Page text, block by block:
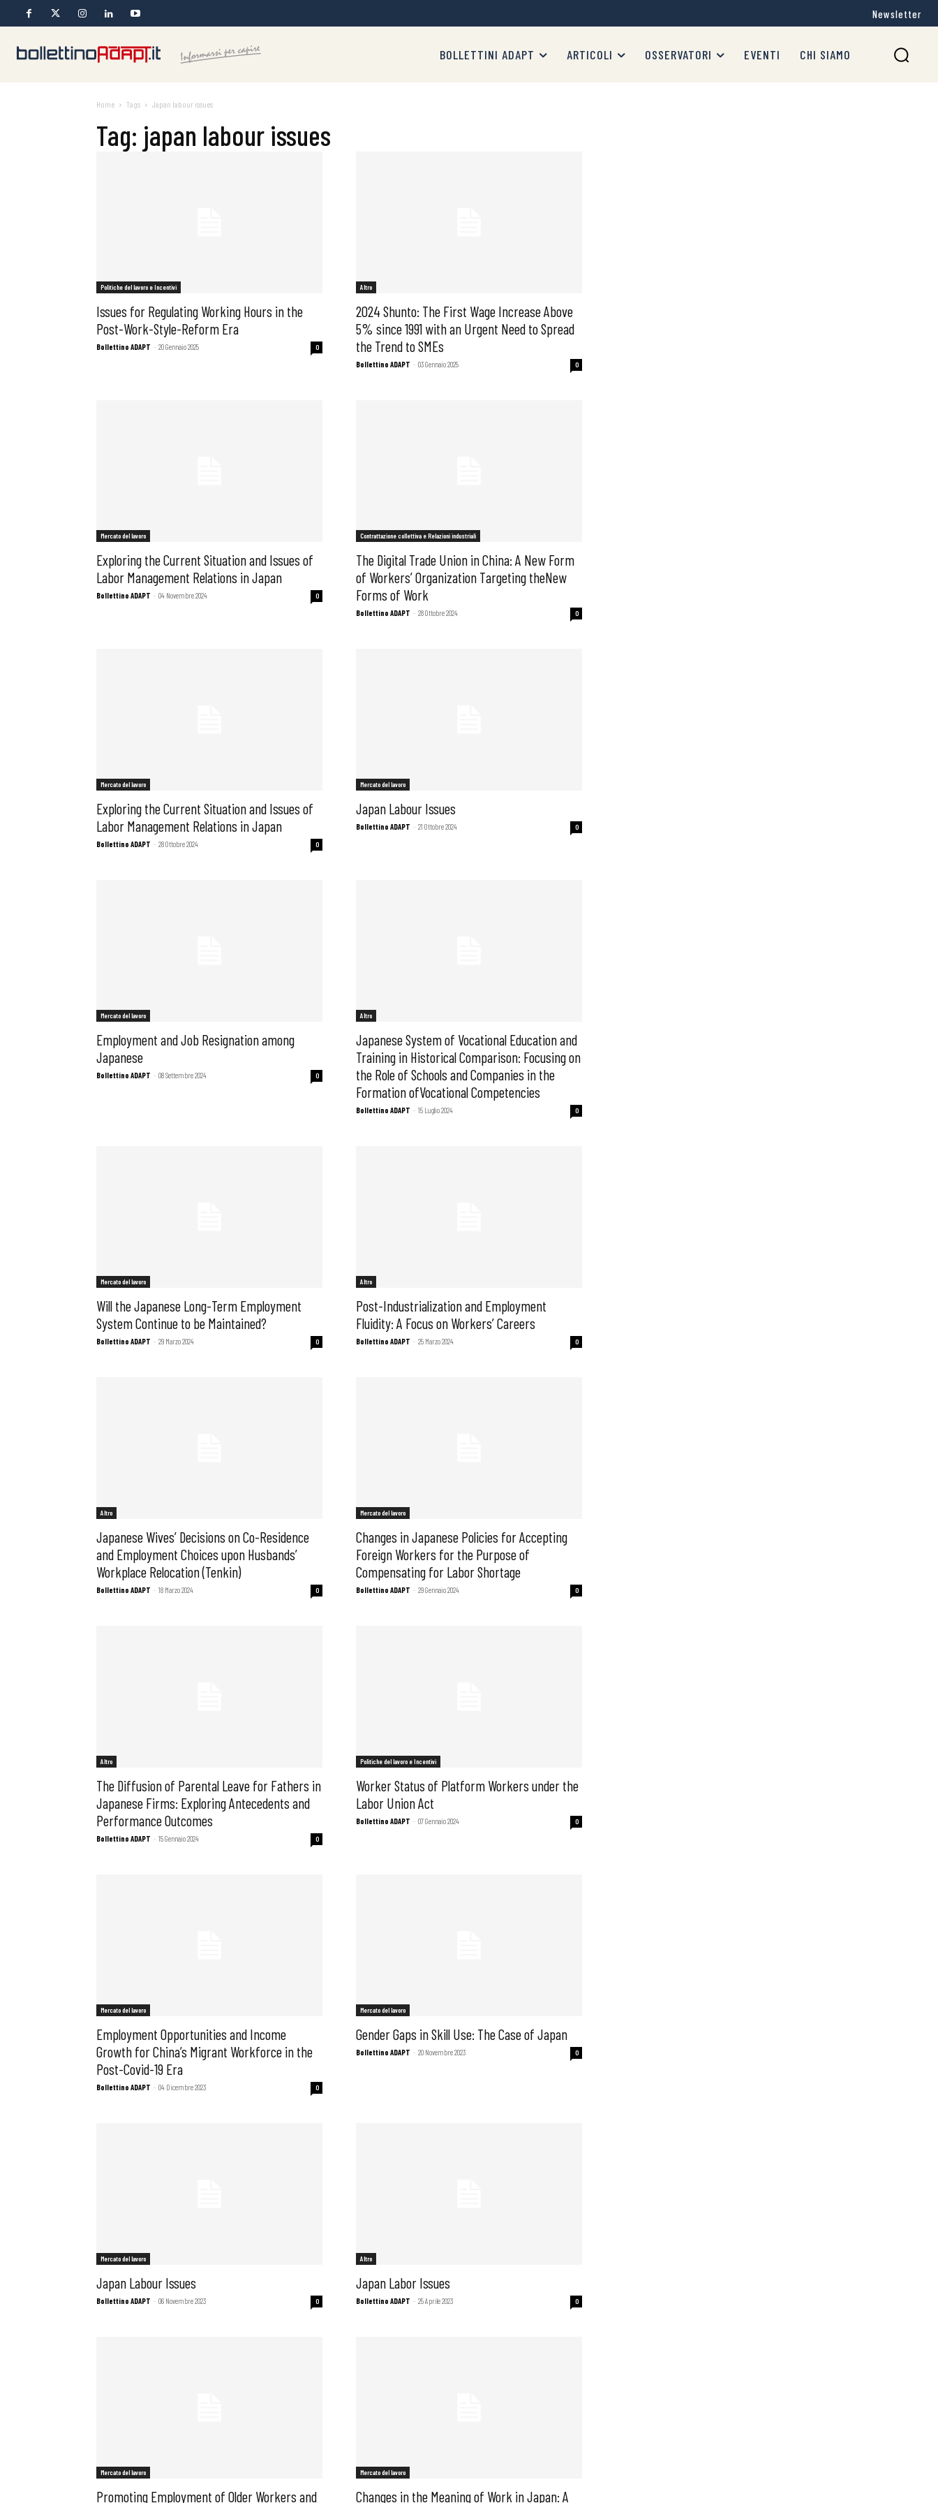
Articoli
Newsletter
BOLLETTINI ADAPT ARTICOLI OSSERVATORI EVENTI CHI SIAMO
Home Tags Japan labour issues
Tag: japan labour issues
Politiche del lavoro e Incentivi
Issues for Regulating Working Hours in the
Post-Work-Style-Reform Era
Bollettino ADAPT - 20 Gennaio 2025 0
Altro
2024 Shunto: The First Wage Increase Above
5% since 1991 with an Urgent Need to Spread
the Trend to SMEs
Bollettino ADAPT - 03 Gennaio 2025 0
Mercato del lavoro
Exploring the Current Situation and Issues of
Labor Management Relations in Japan
Bollettino ADAPT - 04 Novembre 2024 0
Contrattazione collettiva e Relazioni industriali
The Digital Trade Union in China: A New Form
of Workers’ Organization Targeting theNew
Forms of Work
Bollettino ADAPT - 28 Ottobre 2024 0
Mercato del lavoro
Exploring the Current Situation and Issues of
Labor Management Relations in Japan
Bollettino ADAPT - 28 Ottobre 2024 0
Mercato del lavoro
Japan Labour Issues
Bollettino ADAPT - 21 Ottobre 2024 0
Mercato del lavoro
Employment and Job Resignation among
Japanese
Bollettino ADAPT - 08 Settembre 2024 0
Altro
Japanese System of Vocational Education and
Training in Historical Comparison: Focusing on
the Role of Schools and Companies in the
Formation ofVocational Competencies
Bollettino ADAPT - 15 Luglio 2024 0
Mercato del lavoro
Will the Japanese Long-Term Employment
System Continue to be Maintained?
Bollettino ADAPT - 29 Marzo 2024 0
Altro
Post-Industrialization and Employment
Fluidity: A Focus on Workers’ Careers
Bollettino ADAPT - 25 Marzo 2024 0
Altro
Japanese Wives’ Decisions on Co-Residence
and Employment Choices upon Husbands’
Workplace Relocation (Tenkin)
Bollettino ADAPT - 18 Marzo 2024 0
Mercato del lavoro
Changes in Japanese Policies for Accepting
Foreign Workers for the Purpose of
Compensating for Labor Shortage
Bollettino ADAPT - 29 Gennaio 2024 0
Altro
The Diffusion of Parental Leave for Fathers in
Japanese Firms: Exploring Antecedents and
Performance Outcomes
Bollettino ADAPT - 15 Gennaio 2024 0
Politiche del lavoro e Incentivi
Worker Status of Platform Workers under the
Labor Union Act
Bollettino ADAPT - 07 Gennaio 2024 0
Mercato del lavoro
Employment Opportunities and Income
Growth for China’s Migrant Workforce in the
Post-Covid-19 Era
Bollettino ADAPT - 04 Dicembre 2023 0
Mercato del lavoro
Gender Gaps in Skill Use: The Case of Japan
Bollettino ADAPT - 20 Novembre 2023 0
Mercato del lavoro
Japan Labour Issues
Bollettino ADAPT - 06 Novembre 2023 0
Altro
Japan Labor Issues
Bollettino ADAPT - 25 Aprile 2023 0
Mercato del lavoro
Promoting Employment of Older Workers and
Mercato del lavoro
Changes in the Meaning of Work in Japan: A